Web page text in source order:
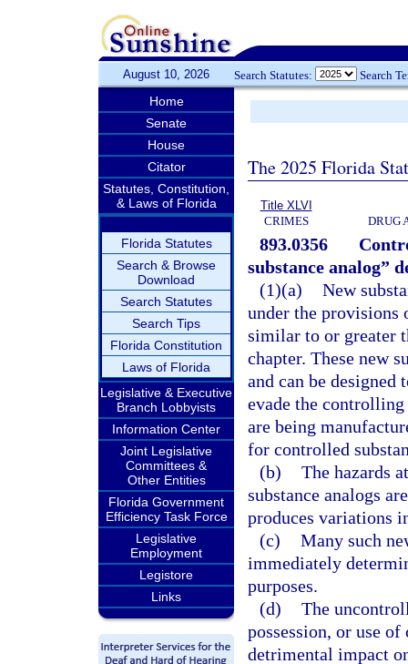
August 10, 2026 Search Statutes: Search
Home
Senate
House
Citator
Statutes, Constitution,
& Laws of Florida
Florida Statutes
Search & Browse
Download
Search Statutes
Search Tips
Florida Constitution
Laws of Florida
Legislative & Executive
Branch Lobbyists
Information Center
Joint Legislative
Committees &
Other Entities
Florida Government
Efficiency Task Force
Legislative
Employment
Legistore
Links
The 2025 Florida
Title XLVI
CRIMES
DRUG
893.0356
substance analog”
(1)(a) New
under the provisions
similar to or greater
chapter. These new
and can be designed
evade the
are being
for controlled
(b) The hazards
substance analogs
produces variations
(c) Many such
immediately
purposes.
(d) The
possession, or use
detrimental impact